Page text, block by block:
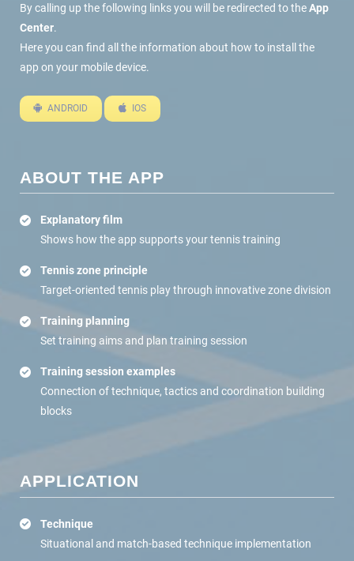
By calling up the following links you will be redirected to theApp
Center.
Here you can find all the information about how to install the
app on your mobile device.
ANDROID IOS
ABOUT THE APP
Explanatory film
Shows how the app supports your tennis training
Tennis zone principle
Target-oriented tennis play through innovative zone division
Training planning
Set training aims and plan training session
Training session examples
Connection of technique, tactics and coordination building
blocks
APPLICATION
Technique
Situational and match-based technique implementation